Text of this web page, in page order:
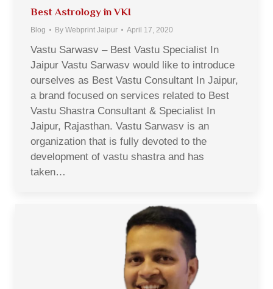
Best Astrology in VKI
Blog By Webprint Jaipur April 17, 2020
Vastu Sarwasv – Best Vastu Specialist In
Jaipur Vastu Sarwasv would like to introduce
ourselves as Best Vastu Consultant In Jaipur,
a brand focused on services related to Best
Vastu Shastra Consultant & Specialist In
Jaipur, Rajasthan. Vastu Sarwasv is an
organization that is fully devoted to the
development of vastu shastra and has
taken…